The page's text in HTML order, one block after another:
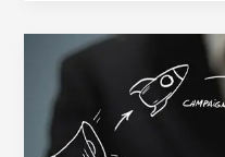
Digital
Marketing
for
Beginners:The
Ultimate